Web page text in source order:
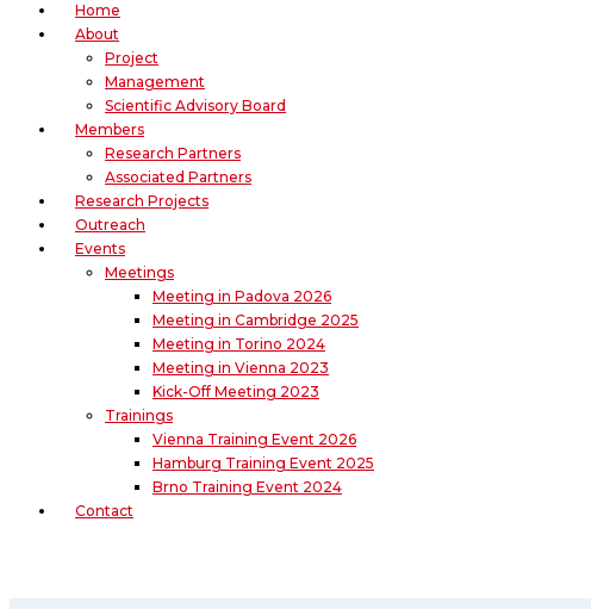
Home
About
Project
Management
Scientific Advisory Board
Members
Research Partners
Associated Partners
Research Projects
Outreach
Events
Meetings
Meeting in Padova 2026
Meeting in Cambridge 2025
Meeting in Torino 2024
Meeting in Vienna 2023
Kick-Off Meeting 2023
Trainings
Vienna Training Event 2026
Hamburg Training Event 2025
Brno Training Event 2024
Contact